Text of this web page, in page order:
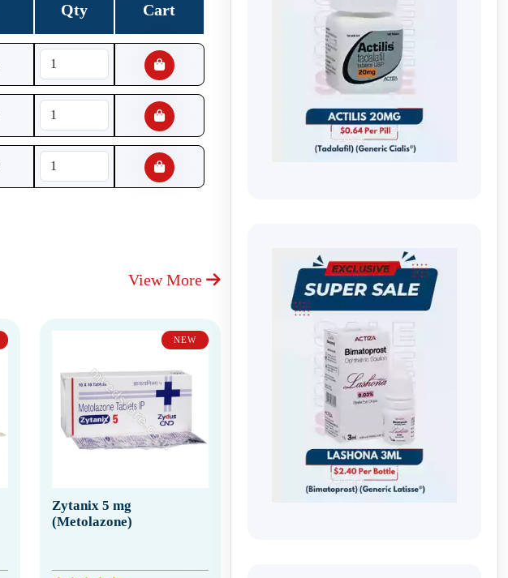
Qty Cart
View More
NEW
Zytanix 5 mg
(Metolazone)